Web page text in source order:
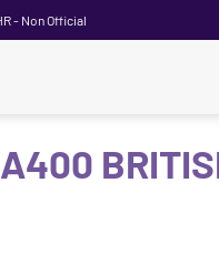
- Non Official